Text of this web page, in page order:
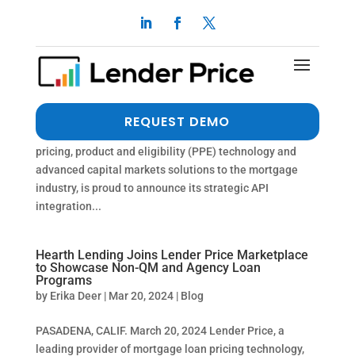
REQUEST DEMO
Lender Price and Byte LOS Announce
Groundbreaking API Integration
Erika Deer|Mar 22, 2024| Press Release
PASADENA, Calif., (PRWEB) March 25, 2024 Lender
Price, the industry-leading provider of innovative
pricing, product and eligibility (PPE) technology and
advanced capital markets solutions to the mortgage
industry, is proud to announce its strategic API
integration...
Hearth Lending Joins Lender Price Marketplace
to Showcase Non-QM and Agency Loan
Programs
by Erika Deer| Mar 20, 2024| Blog
PASADENA, CALIF. March 20, 2024 Lender Price, a
leading provider of mortgage loan pricing technology,